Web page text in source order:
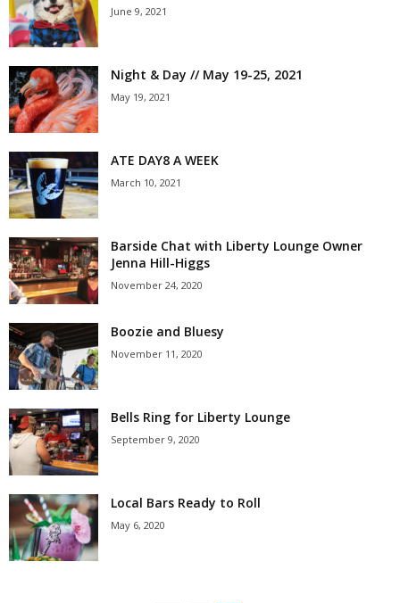
June 9, 2021
Night & Day // May 19-25, 2021
May 19, 2021
ATE DAY8 A WEEK
March 10, 2021
Barside Chat with Liberty Lounge Owner
Jenna Hill-Higgs
November 24, 2020
Boozie and Bluesy
November 11, 2020
Bells Ring for Liberty Lounge
September 9, 2020
Local Bars Ready to Roll
May 6, 2020